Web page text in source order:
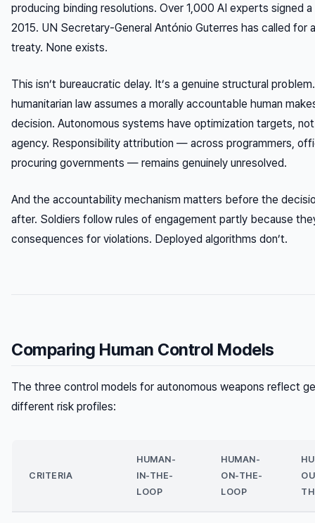
producing binding resolutions. Over 1,000 AI experts signed
2015. UN Secretary-General António Guterres has called for
treaty. None exists.
This isn’t bureaucratic delay. It’s a genuine structural
humanitarian law assumes a morally accountable human
decision. Autonomous systems have optimization targets,
agency. Responsibility attribution — across programmers,
procuring governments — remains genuinely unresolved.
And the accountability mechanism matters before the
after. Soldiers follow rules of engagement partly because
consequences for violations. Deployed algorithms don’t.
Comparing Human Control Models
The three control models for autonomous weapons reflect
different risk profiles:
CRITERIA
HUMAN-
IN-THE-
LOOP
HUMAN-
ON-THE-
LOOP